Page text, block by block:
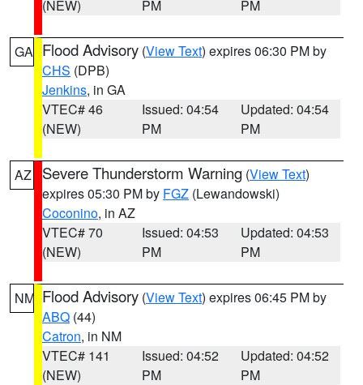
(NEW)
PM
PM
GA Flood Advisory (View Text) expires 06:30 PM by
CHS (DPB)
Jenkins, in GA
VTEC# 46
(NEW)
Issued: 04:54
PM
Updated: 04:54
PM
AZ Severe Thunderstorm Warning (View Text)
expires 05:30 PM by FGZ (Lewandowski)
Coconino, in AZ
VTEC# 70
(NEW)
Issued: 04:53
PM
Updated: 04:53
PM
NM Flood Advisory (View Text) expires 06:45 PM by
ABQ (44)
Catron, in NM
VTEC# 141
(NEW)
Issued: 04:52
PM
Updated: 04:52
PM